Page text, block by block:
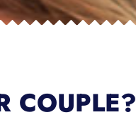
COUPLE?